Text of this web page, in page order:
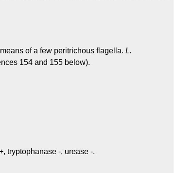
of a few peritrichous flagella. L.
154 and 155 below).
tryptophanase -, urease -.